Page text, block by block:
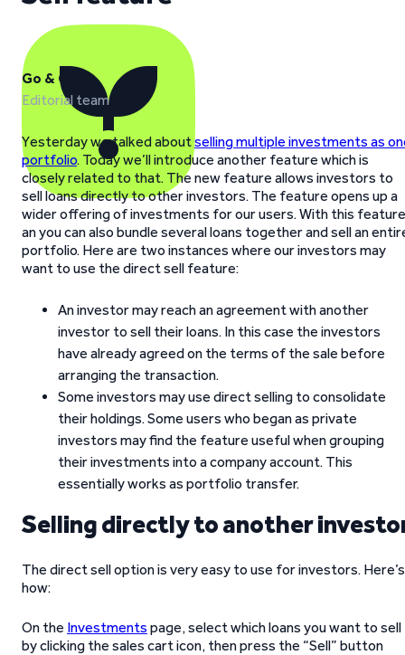
Go & Grow
Editorial team
Yesterday we talked aboutselling multiple investments as
portfolio. Today we’ll introduce another feature which is
closely related to that. The new feature allows investors to
sell loans directly to other investors. The feature opens up a
wider offering of investments for our users. With this feature
an you can also bundle several loans together and sell an
portfolio. Here are two instances where our investors may
want to use the direct sell feature:
An investor may reach an agreement with another
investor to sell their loans. In this case the investors
have already agreed on the terms of the sale before
arranging the transaction.
Some investors may use direct selling to consolidate
their holdings. Some users who began as private
investors may find the feature useful when grouping
their investments into a company account. This
essentially works as portfolio transfer.
Selling directly to another
The direct sell option is very easy to use for investors. Here’s
how:
On the Investments page, select which loans you want to sell
by clicking the sales cart icon, then press the “Sell” button